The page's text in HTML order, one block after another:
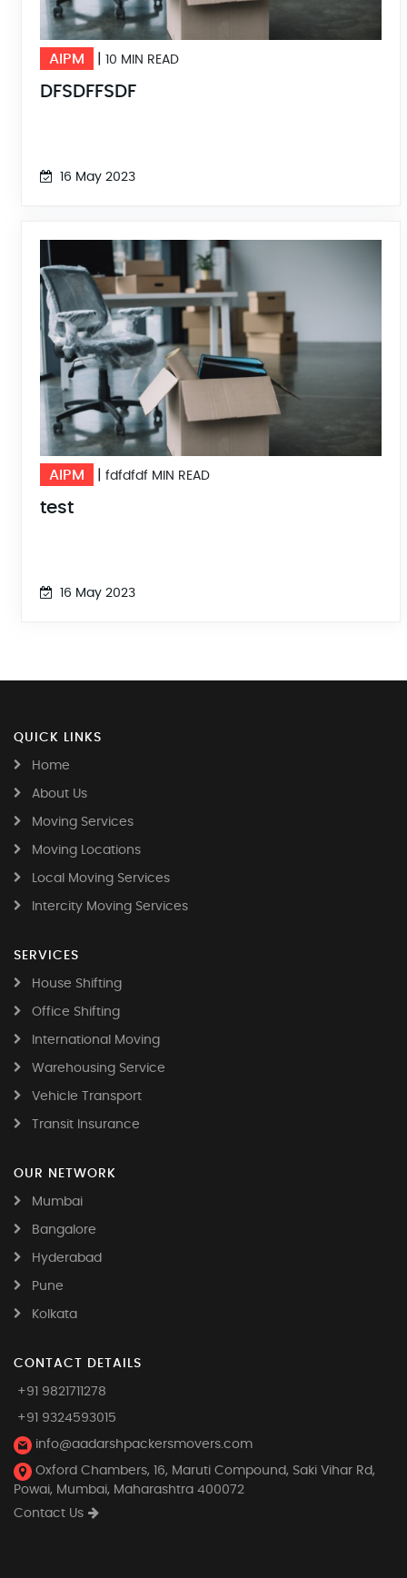
AIPM 10 MIN READ
DFSDFFSDF
16 May 2023
AIPM fdfdfdf MIN READ
test
16 May 2023
QUICK LINKS
Home
About Us
Moving Services
Moving Locations
Local Moving Services
Intercity Moving Services
SERVICES
House Shifting
Office Shifting
International Moving
Warehousing Service
Vehicle Transport
Transit Insurance
OUR NETWORK
Mumbai
Bangalore
Hyderabad
Pune
Kolkata
CONTACT DETAILS
+91 9821711278
+91 9324593015
info@aadarshpackersmovers.com
Oxford Chambers, 16, Maruti Compound, Saki Vihar Rd,
Powai, Mumbai, Maharashtra 400072
Contact Us